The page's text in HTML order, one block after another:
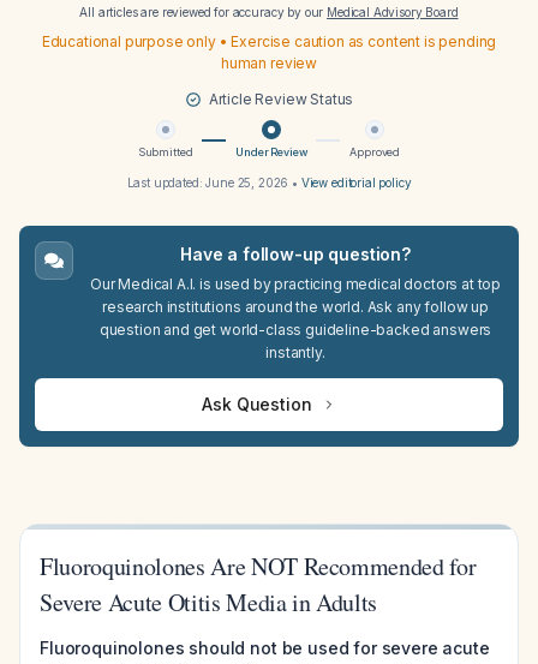
All articles are reviewed for accuracy by our Medical Advisory Board
Educational purpose only • Exercise caution as content is pending
human review
Article Review Status
Submitted Under Review Approved
Last updated:June 25, 2026 • View editorial policy
Have a follow-up question?
Our Medical A.I. is used by practicing medical doctors at top
research institutions around the world. Ask any follow up
question and get world-class guideline-backed answers
instantly.
Ask Question
Fluoroquinolones Are NOT Recommended for
Severe Acute Otitis Media in Adults
Fluoroquinolones should not be used for severe acute